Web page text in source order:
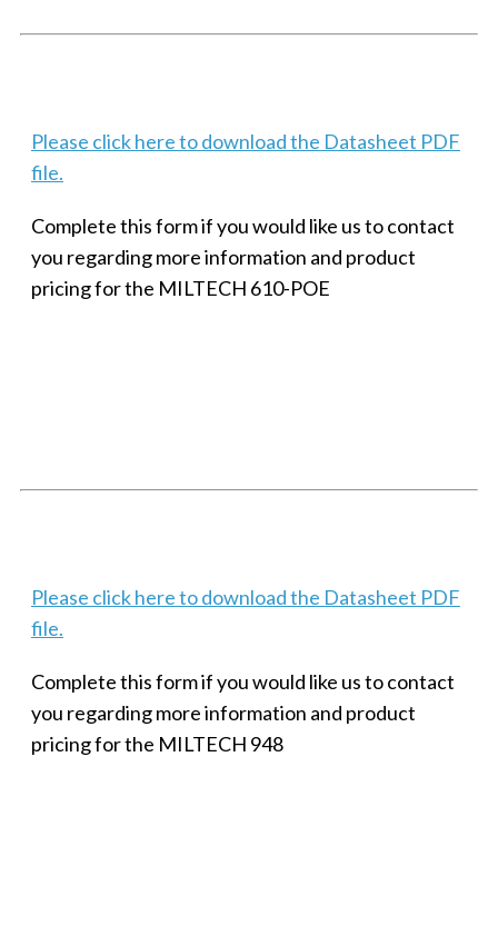
Please click here to download the Datasheet PDF
file.
Complete this form if you would like us to contact
you regarding more information and product
pricing for the MILTECH 610-POE
Please click here to download the Datasheet PDF
file.
Complete this form if you would like us to contact
you regarding more information and product
pricing for the MILTECH 948